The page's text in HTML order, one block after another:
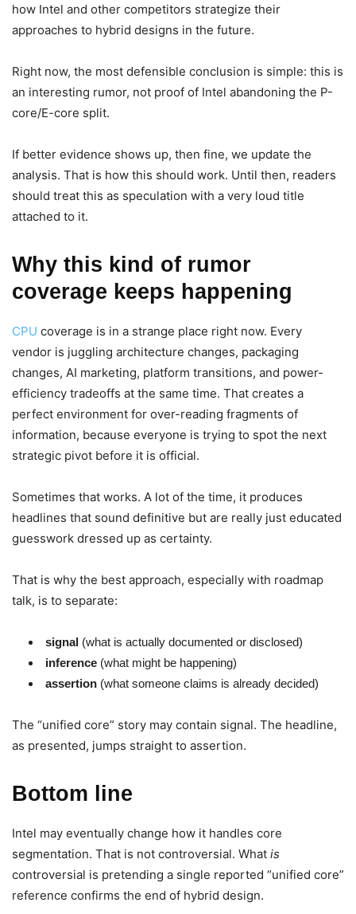
how Intel and other competitors strategize their
approaches to hybrid designs in the future.
Right now, the most defensible conclusion is simple: this is
an interesting rumor, not proof of Intel abandoning the P-
core/E-core split.
If better evidence shows up, then fine, we update the
analysis. That is how this should work. Until then, readers
should treat this as speculation with a very loud title
attached to it.
Why this kind of rumor
coverage keeps happening
CPU coverage is in a strange place right now. Every
vendor is juggling architecture changes, packaging
changes, AI marketing, platform transitions, and power-
efficiency tradeoffs at the same time. That creates a
perfect environment for over-reading fragments of
information, because everyone is trying to spot the next
strategic pivot before it is official.
Sometimes that works. A lot of the time, it produces
headlines that sound definitive but are really just educated
guesswork dressed up as certainty.
That is why the best approach, especially with roadmap
talk, is to separate:
signal (what is actually documented or disclosed)
inference (what might be happening)
assertion (what someone claims is already decided)
The “unified core” story may contain signal. The headline,
as presented, jumps straight to assertion.
Bottom line
Intel may eventually change how it handles core
segmentation. That is not controversial. What is
controversial is pretending a single reported “unified core”
reference confirms the end of hybrid design.